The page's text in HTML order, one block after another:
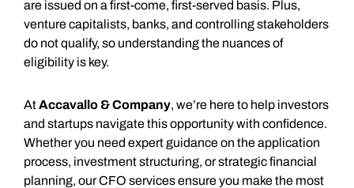
are issued on a first-come, first-served basis. Plus,
venture capitalists, banks, and controlling stakeholders
do not qualify, so understanding the nuances of
eligibility is key.
AtAccavallo & Company, we’re here to help investors
and startups navigate this opportunity with confidence.
Whether you need expert guidance on the application
process, investment structuring, or strategic financial
planning, our CFO services ensure you make the most